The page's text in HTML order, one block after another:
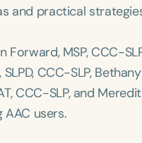
and practical
Forward, MSP, CCC-
CCC-SLP,
CCC-SLP, and
users.